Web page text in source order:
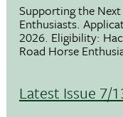
Supporting the
Enthusiasts.
2026. Eligibility:
Road Horse
Latest Issue 7/